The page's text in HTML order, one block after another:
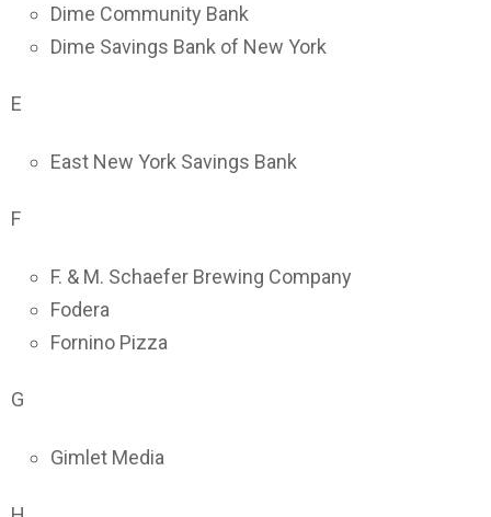
Dime Community Bank
Dime Savings Bank of New York
E
East New York Savings Bank
F
F. & M. Schaefer Brewing Company
Fodera
Fornino Pizza
G
Gimlet Media